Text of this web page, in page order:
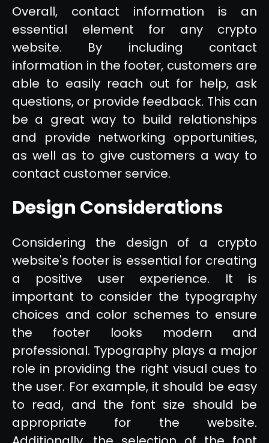
Overall, contact information is an
essential element for any crypto
website. By including contact
information in the footer, customers are
able to easily reach out for help, ask
questions, or provide feedback. This can
be a great way to build relationships
and provide networking opportunities,
as well as to give customers a way to
contact customer service.
Design Considerations
Considering the design of a crypto
website's footer is essential for creating
a positive user experience. It is
important to consider the typography
choices and color schemes to ensure
the footer looks modern and
professional. Typography plays a major
role in providing the right visual cues to
the user. For example, it should be easy
to read, and the font size should be
appropriate for the website.